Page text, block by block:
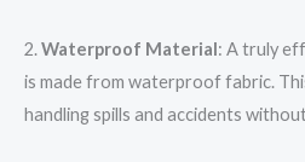
2.Waterproof Material: A truly
is made from waterproof fabric.
handling spills and accidents